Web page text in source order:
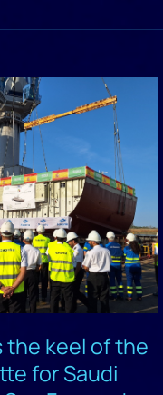
the keel of the
for Saudi